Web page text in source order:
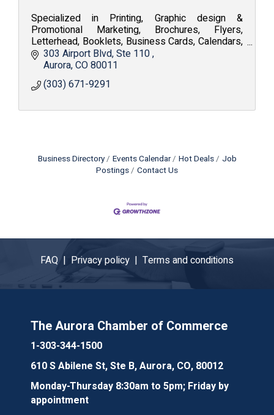
Specialized in Printing, Graphic design &
Promotional Marketing, Brochures, Flyers,
Letterhead, Booklets, Business Cards, Calendars,
Embroidery, Silkscreen, Apparel and Fine Art
Reproduction.
303 Airport Blvd Ste 110
Aurora CO80011
(303) 671-9291
Business Directory Events Calendar Hot Deals
Job
Postings
Contact Us
FAQ | Privacy policy | Terms and conditions
The Aurora Chamber of Commerce
1-303-344-1500
610 S Abilene St, Ste B, Aurora, CO, 80012
Monday-Thursday 8:30am to 5pm; Friday by
appointment